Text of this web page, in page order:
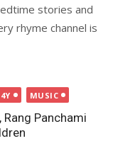
stories and
rhyme channel is
MUSIC
Rang Panchami